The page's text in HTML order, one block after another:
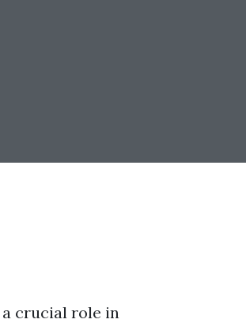
a crucial role in